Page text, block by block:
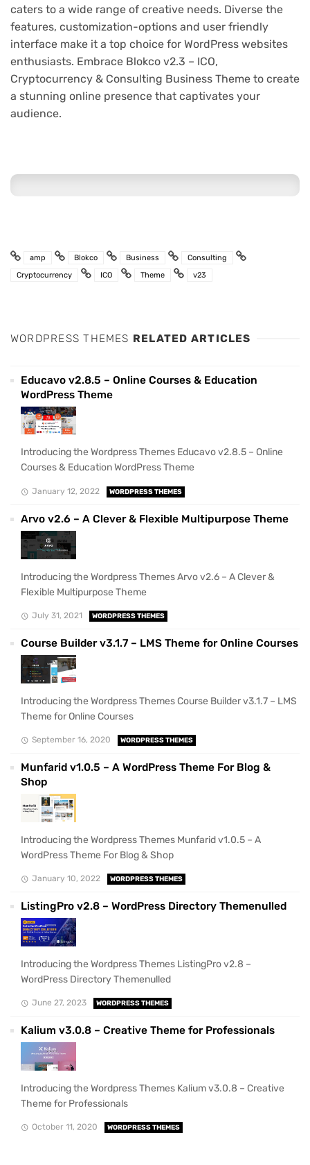
caters to a wide range of creative needs. Diverse the
features, customization-options and user friendly
interface make it a top choice for WordPress websites
enthusiasts. Embrace Blokco v2.3 – ICO,
Cryptocurrency & Consulting Business Theme to create
a stunning online presence that captivates your
audience.
amp Blokco Business
Consulting
Cryptocurrency
ICO Theme v23
WORDPRESS THEMES RELATED ARTICLES
Educavo v2.8.5 – Online Courses & Education
WordPress Theme
Introducing the Wordpress Themes Educavo v2.8.5 – Online
Courses & Education WordPress Theme
January 12, 2022 WORDPRESS THEMES
Arvo v2.6 – A Clever & Flexible Multipurpose Theme
Introducing the Wordpress Themes Arvo v2.6 – A Clever &
Flexible Multipurpose Theme
July 31, 2021 WORDPRESS THEMES
Course Builder v3.1.7 – LMS Theme for Online Courses
Introducing the Wordpress Themes Course Builder v3.1.7 – LMS
Theme for Online Courses
September 16, 2020 WORDPRESS THEMES
Munfarid v1.0.5 – A WordPress Theme For Blog &
Shop
Introducing the Wordpress Themes Munfarid v1.0.5 – A
WordPress Theme For Blog & Shop
January 10, 2022 WORDPRESS THEMES
ListingPro v2.8 – WordPress Directory Themenulled
Introducing the Wordpress Themes ListingPro v2.8 –
WordPress Directory Themenulled
June 27, 2023 WORDPRESS THEMES
Kalium v3.0.8 – Creative Theme for Professionals
Introducing the Wordpress Themes Kalium v3.0.8 – Creative
Theme for Professionals
October 11, 2020 WORDPRESS THEMES